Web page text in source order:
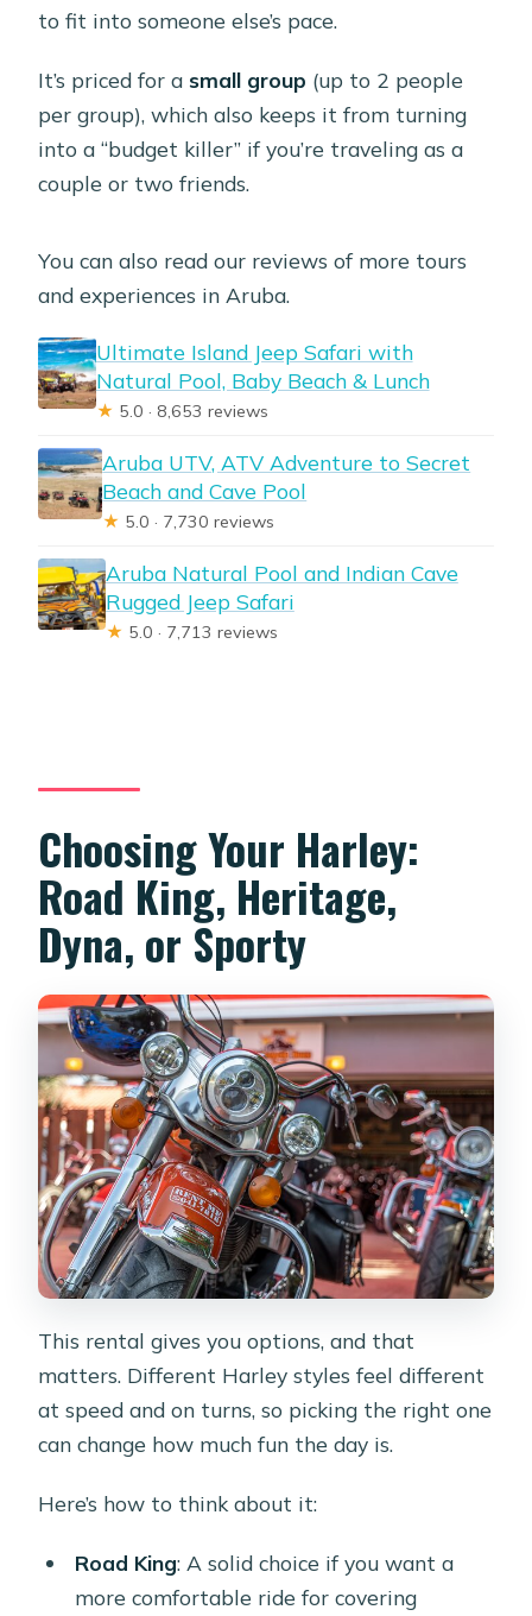
to fit into someone else’s pace.
It’s priced for a small group (up to 2 people
per group), which also keeps it from turning
into a “budget killer” if you’re traveling as a
couple or two friends.
You can also read our reviews of more tours
and experiences in Aruba.
Ultimate Island Jeep Safari with
Natural Pool, Baby Beach & Lunch
★ 5.0 · 8,653 reviews
Aruba UTV, ATV Adventure to Secret
Beach and Cave Pool
★ 5.0 · 7,730 reviews
Aruba Natural Pool and Indian Cave
Rugged Jeep Safari
★ 5.0 · 7,713 reviews
Choosing Your Harley:
Road King, Heritage,
Dyna, or Sporty
This rental gives you options, and that
matters. Different Harley styles feel different
at speed and on turns, so picking the right one
can change how much fun the day is.
Here’s how to think about it:
Road King: A solid choice if you want a
more comfortable ride for covering